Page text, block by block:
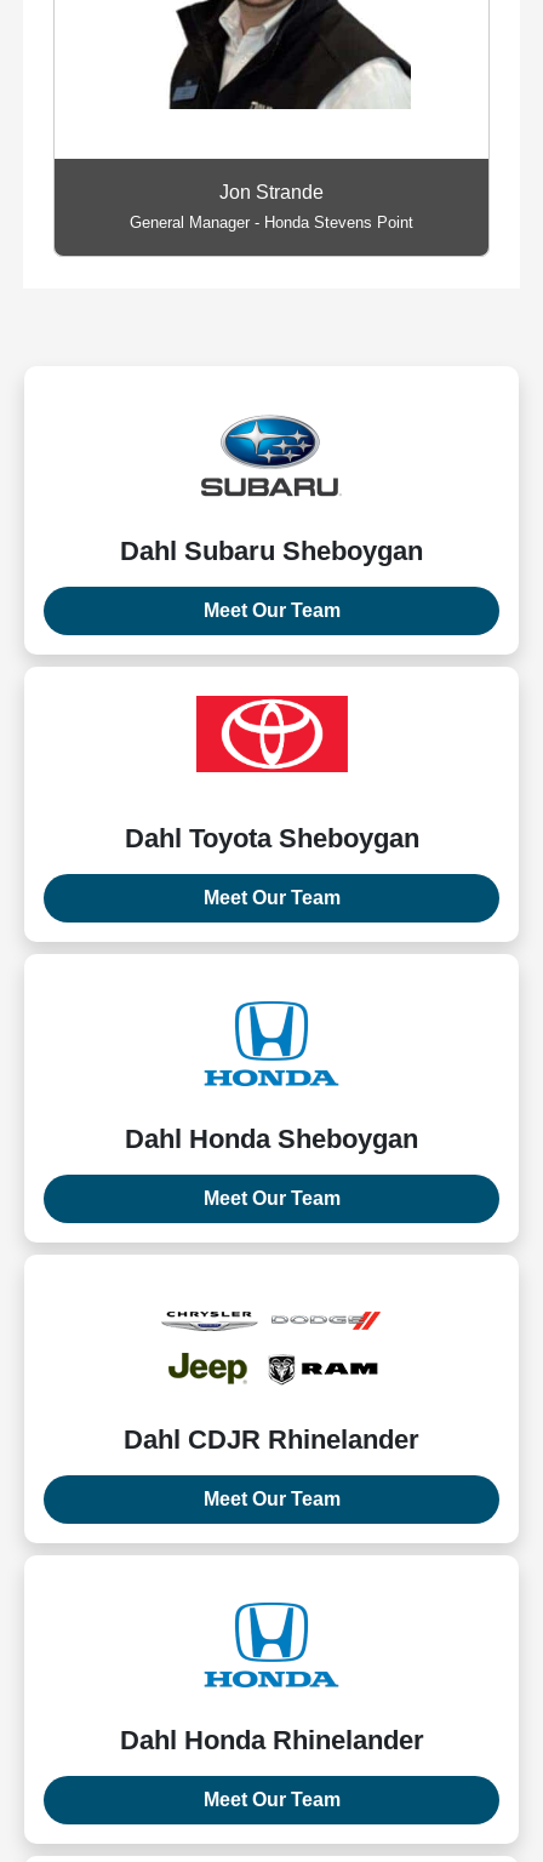
Jon Strande
General Manager - Honda Stevens Point
Dahl Subaru Sheboygan
Meet Our Team
Dahl Toyota Sheboygan
Meet Our Team
Dahl Honda Sheboygan
Meet Our Team
Dahl CDJR Rhinelander
Meet Our Team
Dahl Honda Rhinelander
Meet Our Team